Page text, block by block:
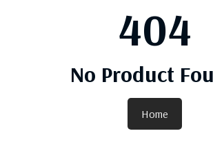
404
No Product
Home